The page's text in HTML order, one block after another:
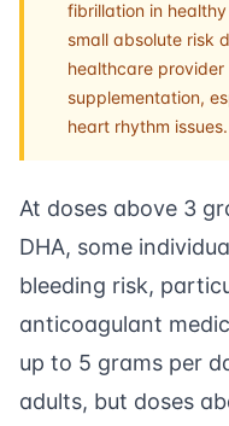
fibrillation in
small absolute risk
healthcare
supplementation,
heart rhythm issues.
At doses above 3
DHA, some
bleeding risk,
anticoagulant
up to 5 grams per
adults, but doses